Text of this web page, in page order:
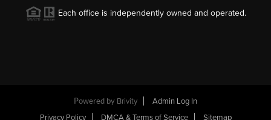
Each office is independently owned and operated.
Powered by Brivity
Admin Log In
Privacy Policy
DMCA & Terms of Service Sitemap